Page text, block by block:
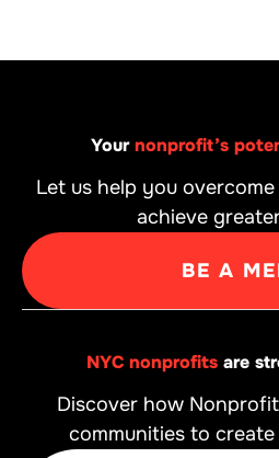
Yournonprofit’s
Let us help you
achieve
BE A
NYC nonprofitsare
Discover how
communities to